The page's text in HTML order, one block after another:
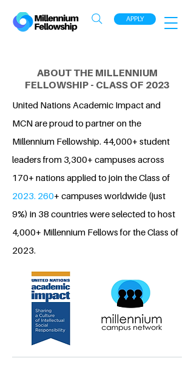
APPLY
ABOUT THE MILLENNIUM
FELLOWSHIP - CLASS OF 2023
United Nations Academic Impact and
MCN are proud to partner on the
Millennium Fellowship. 44,000+ student
leaders from 3,300+ campuses across
170+ nations applied to join the Class of
2023. 260+ campuses worldwide (just
9%) in 38 countries were selected to host
4,000+ Millennium Fellows for the Class of
2023.